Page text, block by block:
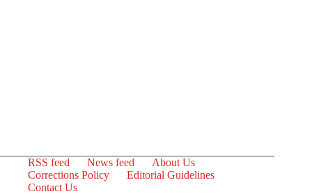
RSS feed News feed
About Us
Corrections Policy
Editorial Guidelines
Contact Us